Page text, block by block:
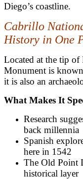
Diego’s coastline.
Cabrillo
History in One
Located at the tip
Monument is
it is also an
What Makes It
Research
back millennia
Spanish
here in 1542
The Old Point
historical layer